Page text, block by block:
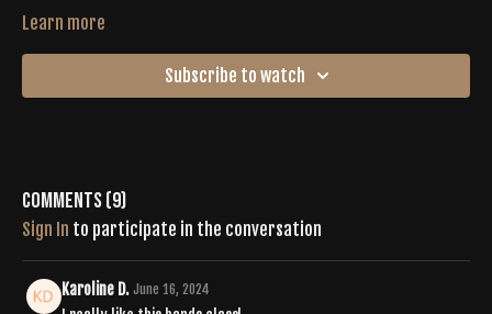
Learn more
Subscribe to watch
Comments (9)
Sign In to participate in the conversation
Karoline D. June 16, 2024